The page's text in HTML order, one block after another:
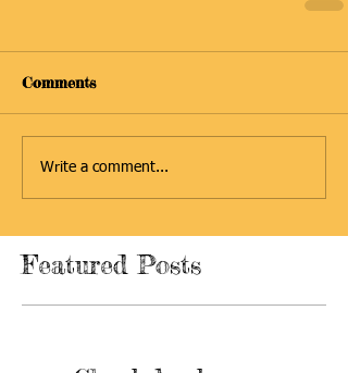
Comments
Write a comment...
Featured Posts